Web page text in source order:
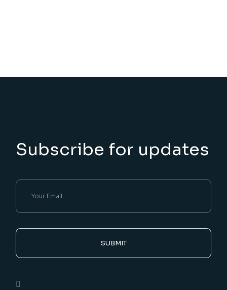
Subscribe for updates
SUBMIT